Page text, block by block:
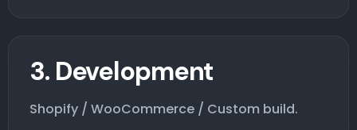
3. Development
Shopify / WooCommerce / Custom build.